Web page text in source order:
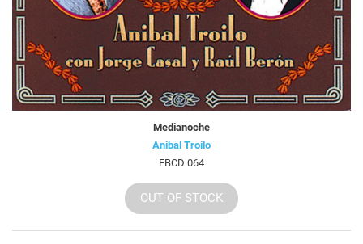
Medianoche
Anibal Troilo
EBCD 064
OUT OF STOCK